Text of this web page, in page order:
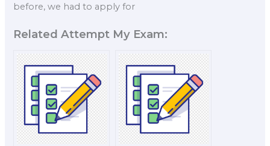
before, we had to apply for
Related Attempt My Exam: